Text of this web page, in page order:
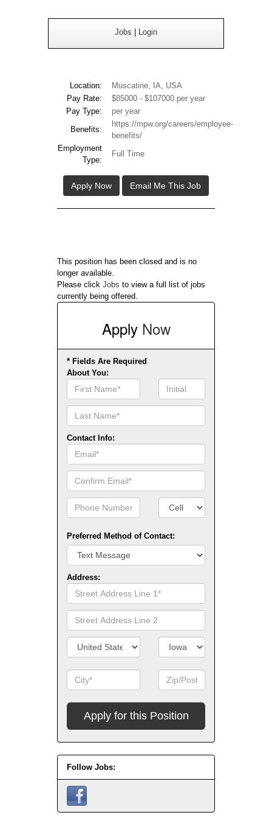
Jobs Login
Location:
Muscatine, IA, USA
Pay Rate:
$85000 - $107000 per year
Pay Type:
per year
Benefits:
https://mpw.org/careers/employee-
benefits/
Employment
Type:
Full Time
Apply Now Email Me This Job
This position has been closed and is no
longer available.
Please click Jobs to view a full list of jobs
currently being offered.
Apply Now
* Fields Are Required
About You:
First
Name
Initial
Contact Info:
Email
Confirm
Email
Phone
Number
Number
Type
Preferred Method of Contact:
Address:
Street
Address
Line
1
Street
Address
Line
2
Country/Territory State/Province
City
Zip
Code
Apply
this
Position
Follow Jobs: